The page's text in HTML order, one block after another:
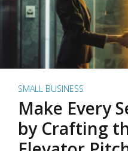
SMALL BUSINESS
Make Every
by Crafting